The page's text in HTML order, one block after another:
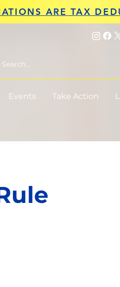
ARE TAX
Events Take Action